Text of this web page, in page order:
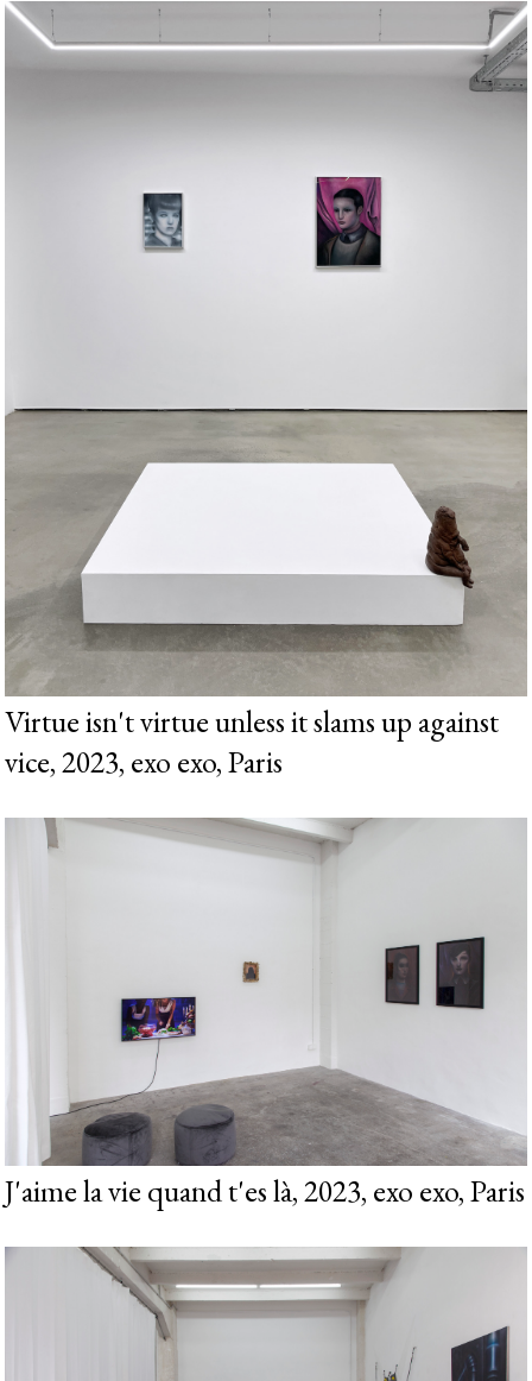
Virtue isn't virtue unless it slams up against
vice, 2023, exo exo, Paris
J'aime la vie quand t'es là, 2023, exo exo, Paris